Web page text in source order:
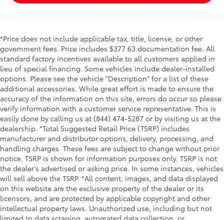
*Price does not include applicable tax, title, license, or other
government fees. Price includes $377.63 documentation fee. All
standard factory incentives available to all customers applied in
lieu of special financing. Some vehicles include dealer-installed
options. Please see the vehicle "Description" for a list of these
additional accessories. While great effort is made to ensure the
accuracy of the information on this site, errors do occur so please
verify information with a customer service representative. This is
easily done by calling us at (844) 474-5287 or by visiting us at the
dealership. *Total Suggested Retail Price (TSRP) includes
manufacturer and distributor options, delivery, processing, and
handling charges. These fees are subject to change without prior
notice. TSRP is shown for information purposes only. TSRP is not
the dealer’s advertised or asking price. In some instances, vehicles
will sell above the TSRP. *All content, images, and data displayed
on this website are the exclusive property of the dealer or its
licensors, and are protected by applicable copyright and other
intellectual property laws. Unauthorized use, including but not
limited to data scraping, automated data collection, or